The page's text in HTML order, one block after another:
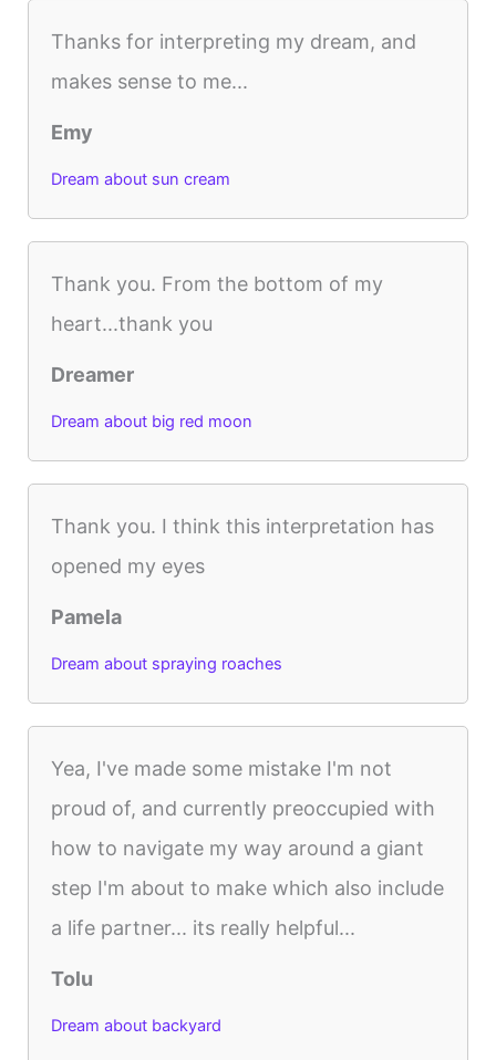
Thanks for interpreting my dream, and
makes sense to me...
Emy
Dream about sun cream
Thank you. From the bottom of my
heart...thank you
Dreamer
Dream about big red moon
Thank you. I think this interpretation has
opened my eyes
Pamela
Dream about spraying roaches
Yea, I've made some mistake I'm not
proud of, and currently preoccupied with
how to navigate my way around a giant
step I'm about to make which also include
a life partner... its really helpful...
Tolu
Dream about backyard